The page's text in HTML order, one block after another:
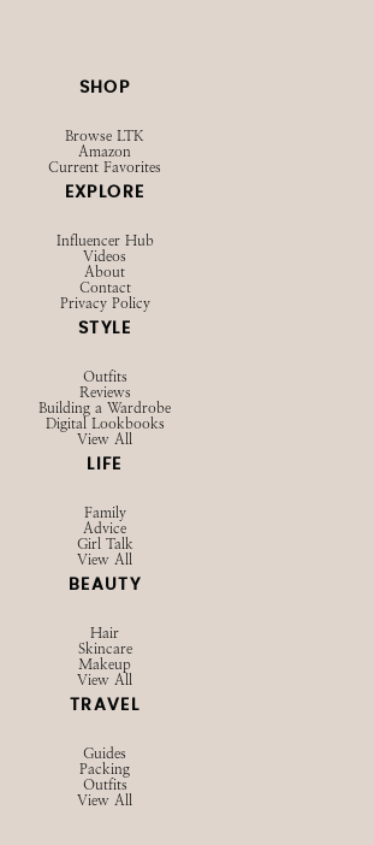
SHOP
Browse LTK
Amazon
Current Favorites
EXPLORE
Influencer Hub
Videos
About
Contact
Privacy Policy
STYLE
Outfits
Reviews
Building a Wardrobe
Digital Lookbooks
View All
LIFE
Family
Advice
Girl Talk
View All
BEAUTY
Hair
Skincare
Makeup
View All
TRAVEL
Guides
Packing
Outfits
View All